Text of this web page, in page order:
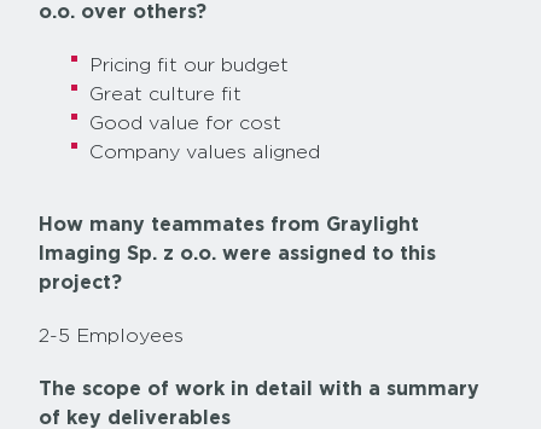
o.o. over others?
Pricing fit our budget
Great culture fit
Good value for cost
Company values aligned
How many teammates from Graylight
Imaging Sp. z o.o. were assigned to this
project?
2-5 Employees
The scope of work in detail with a summary
of key deliverables